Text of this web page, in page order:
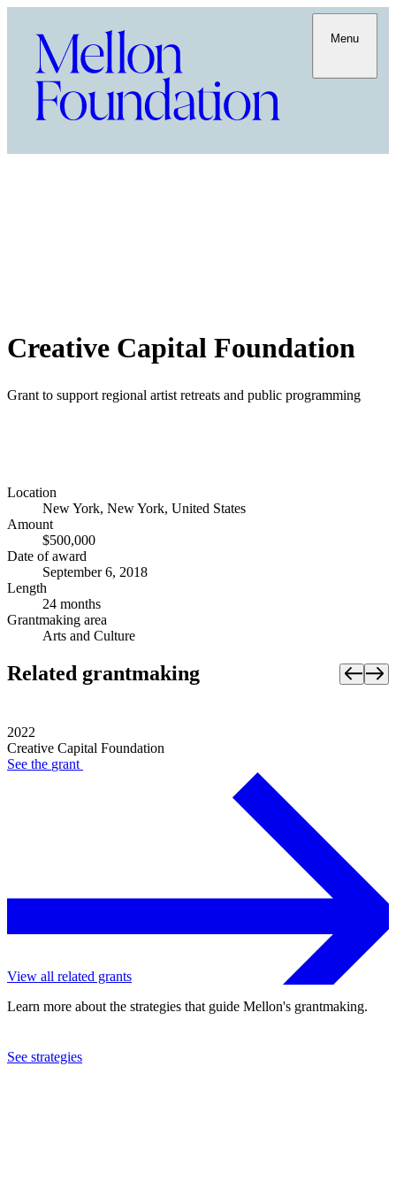
Menu
Creative Capital Foundation
Grant to support regional artist retreats and public programming
Location
New York, New York, United States
Amount
$500,000
Date of award
September 6, 2018
Length
24 months
Grantmaking area
Arts and Culture
Related grantmaking
2022
Creative Capital Foundation
See the grant
View all related grants
Learn more about the strategies that guide Mellon's grantmaking.
See strategies